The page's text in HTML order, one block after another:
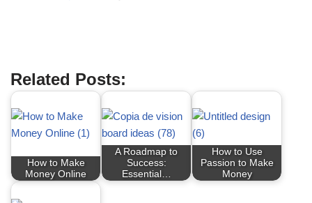
Related Posts:
How to Make
Money Online
A Roadmap to
Success:
Essential…
How to Use
Passion to Make
Money